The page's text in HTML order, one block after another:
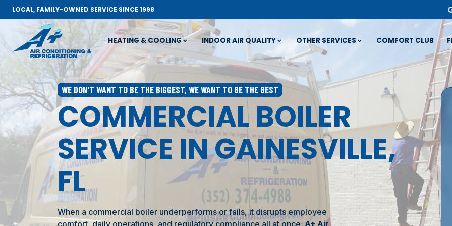
LOCAL, FAMILY-OWNED SERVICE SINCE 1998
HEATING & COOLING INDOOR AIR QUALITY OTHER SERVICES COMFORT CLUB
WE DON'T WANT TO BE THE BIGGEST, WE WANT TO BE THE BEST
COMMERCIAL BOILER
SERVICE IN GAINESVILLE,
FL
When a commercial boiler underperforms or fails, it disrupts employee
comfort, daily operations, and regulatory compliance all at once. A+ Air